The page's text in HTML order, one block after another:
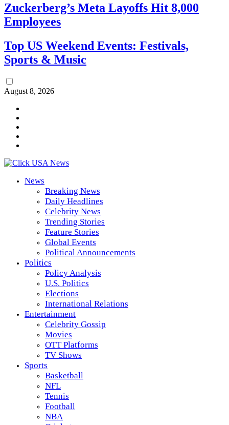
Zuckerberg’s Meta Layoffs Hit 8,000
Employees
Top US Weekend Events: Festivals,
Sports & Music
August 8, 2026
News
Breaking News
Daily Headlines
Celebrity News
Trending Stories
Feature Stories
Global Events
Political Announcements
Politics
Policy Analysis
U.S. Politics
Elections
International Relations
Entertainment
Celebrity Gossip
Movies
OTT Platforms
TV Shows
Sports
Basketball
NFL
Tennis
Football
NBA